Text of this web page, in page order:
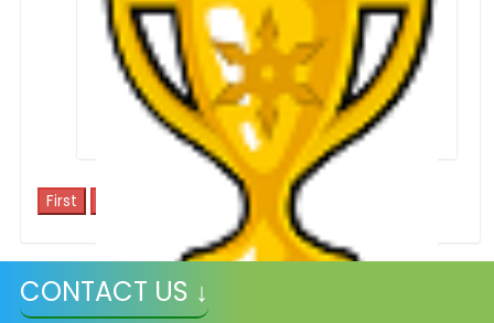
Students who qualified for JEE mains 2024
School Toppers
CONTACT US ↓